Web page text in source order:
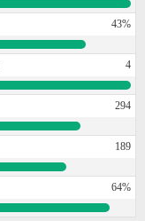
43%
4
294
189
64%